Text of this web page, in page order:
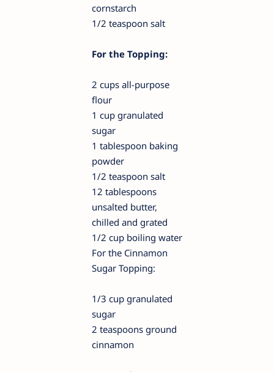
cornstarch
1/2 teaspoon salt
For the Topping:
2 cups all-purpose
flour
1 cup granulated
sugar
1 tablespoon baking
powder
1/2 teaspoon salt
12 tablespoons
unsalted butter,
chilled and grated
1/2 cup boiling water
For the Cinnamon
Sugar Topping:
1/3 cup granulated
sugar
2 teaspoons ground
cinnamon